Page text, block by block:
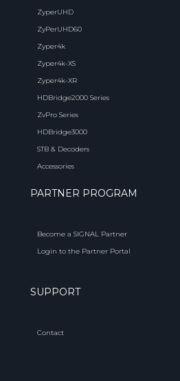
ZyperUHD
ZyPerUHD60
Zyper4k
Zyper4k-XS
Zyper4k-XR
HDBridge2000 Series
ZvPro Series
HDBridge3000
STB & Decoders
Accessories
PARTNER PROGRAM
Become a SIGNAL Partner
Login to the Partner Portal
SUPPORT
Contact